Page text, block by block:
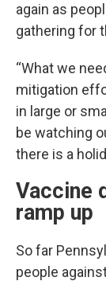
again as
gathering for
“What we
mitigation
in large or
be watching
there is a
Vaccine
ramp up
So far
people